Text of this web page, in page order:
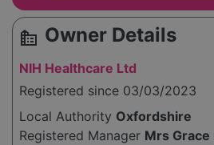
source_environment Owner Details
NIH Healthcare Ltd
Registered since 03/03/2023
Local Authority Oxfordshire
Registered Manager Mrs